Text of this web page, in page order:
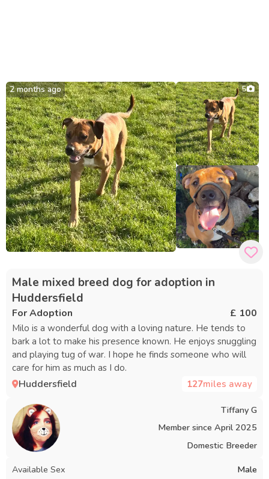
2 months ago 5
Male mixed breed dog for adoption in
Huddersfield
For Adoption £ 100
Milo is a wonderful dog with a loving nature. He tends to
bark a lot to make his presence known. He enjoys snuggling
and playing tug of war. I hope he finds someone who will
care for him as much as I do.
Huddersfield 127miles away
Tiffany G
Member since April 2025
Domestic Breeder
Available Sex
Male